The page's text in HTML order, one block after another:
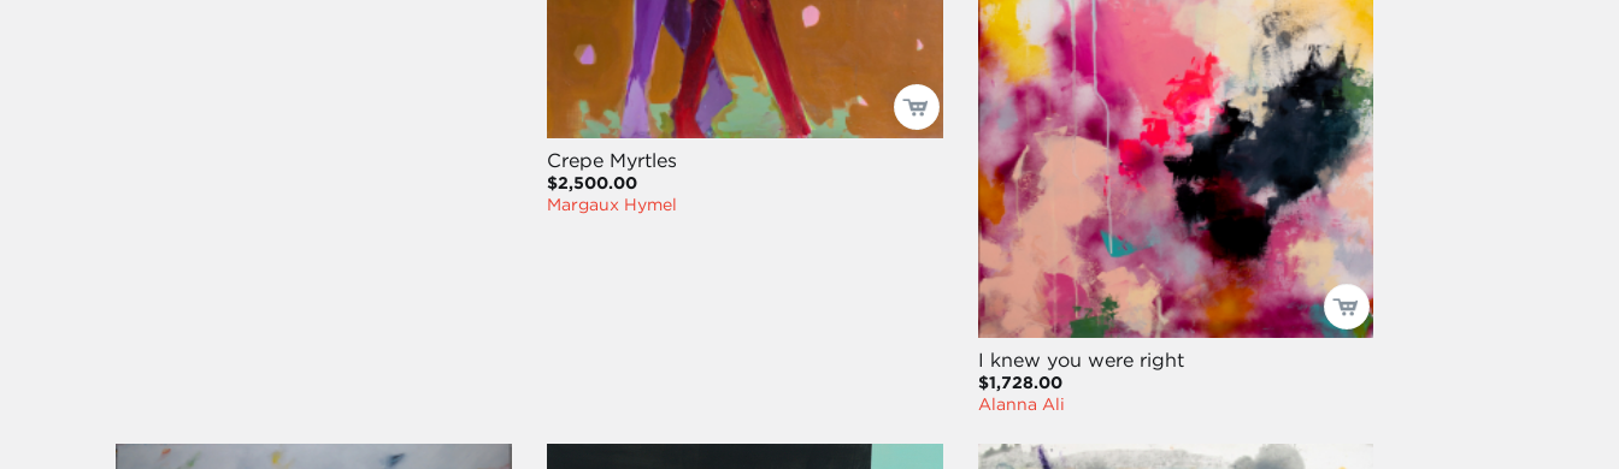
Crepe Myrtles
$2,500.00
Margaux Hymel
I knew you were right
$1,728.00
Alanna Ali